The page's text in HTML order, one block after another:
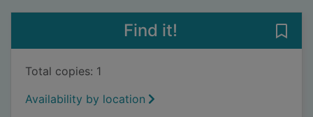
Find it!
Total copies: 1
Availability by location